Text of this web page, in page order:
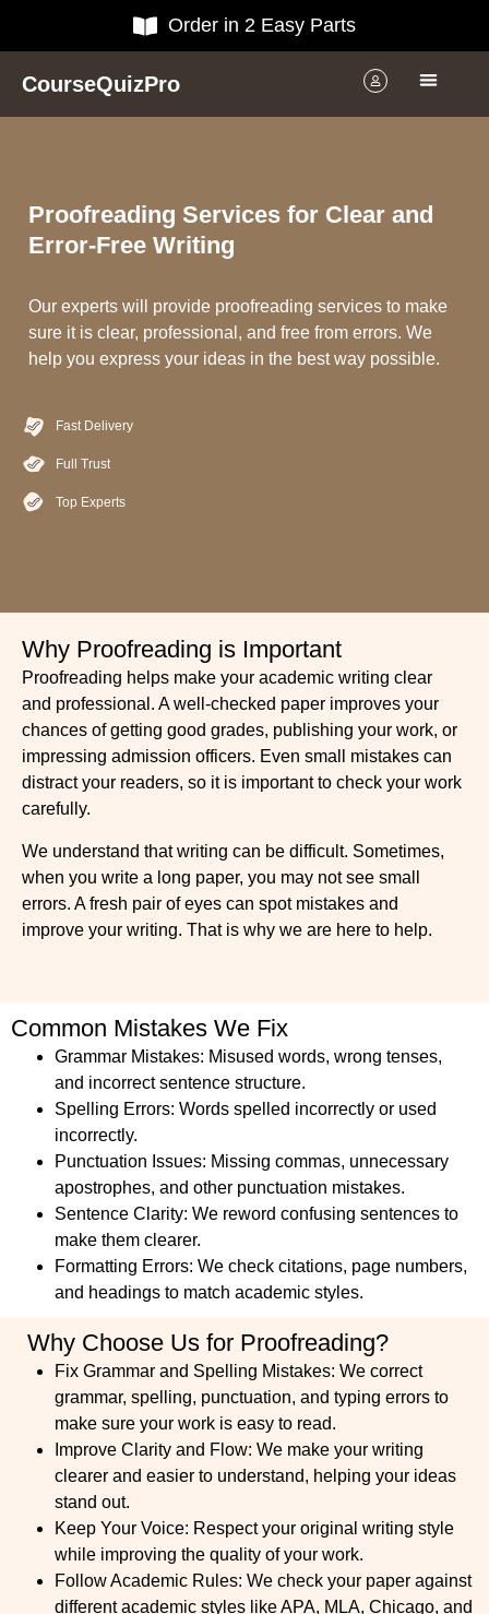
Order in 2 Easy Parts
CourseQuizPro
Proofreading Services for Clear and
Error-Free Writing
Our experts will provide proofreading services to make
sure it is clear, professional, and free from errors. We
help you express your ideas in the best way possible.
Fast Delivery
Full Trust
Top Experts
Why Proofreading is Important
Proofreading helps make your academic writing clear
and professional. A well-checked paper improves your
chances of getting good grades, publishing your work, or
impressing admission officers. Even small mistakes can
distract your readers, so it is important to check your work
carefully.
We understand that writing can be difficult. Sometimes,
when you write a long paper, you may not see small
errors. A fresh pair of eyes can spot mistakes and
improve your writing. That is why we are here to help.
Common Mistakes We Fix
Grammar Mistakes: Misused words, wrong tenses,
and incorrect sentence structure.
Spelling Errors: Words spelled incorrectly or used
incorrectly.
Punctuation Issues: Missing commas, unnecessary
apostrophes, and other punctuation mistakes.
Sentence Clarity: We reword confusing sentences to
make them clearer.
Formatting Errors: We check citations, page numbers,
and headings to match academic styles.
Why Choose Us for Proofreading?
Fix Grammar and Spelling Mistakes: We correct
grammar, spelling, punctuation, and typing errors to
make sure your work is easy to read.
Improve Clarity and Flow: We make your writing
clearer and easier to understand, helping your ideas
stand out.
Keep Your Voice: Respect your original writing style
while improving the quality of your work.
Follow Academic Rules: We check your paper against
different academic styles like APA, MLA, Chicago, and